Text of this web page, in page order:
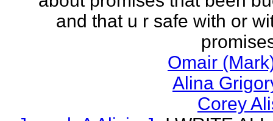
and that u r safe with or
Omair
Alina
Corey